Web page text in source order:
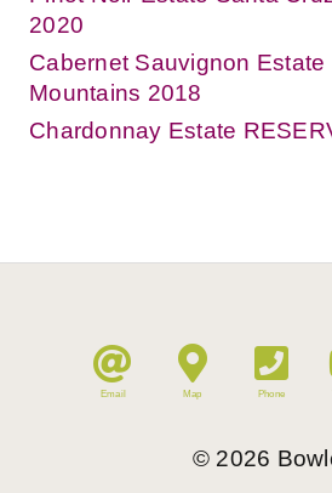
2020
Cabernet Sauvignon Estate
Mountains 2018
Chardonnay Estate
Email Map Phone
© 2026